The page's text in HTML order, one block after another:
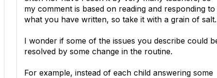
my comment is based on reading and responding to
what you have written, so take it with a grain of salt.
I wonder if some of the issues you describe could
resolved by some change in the routine.
For example, instead of each child answering some